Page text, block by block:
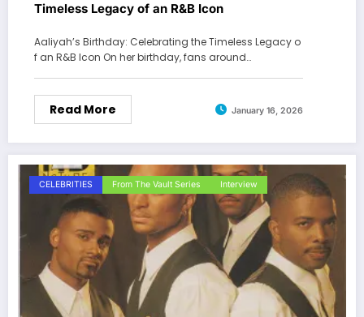
Timeless Legacy of an R&B Icon
Aaliyah’s Birthday: Celebrating the Timeless Legacy o
f an R&B Icon On her birthday, fans around…
Read More January 16, 2026
CELEBRITIES From The Vault Series Interview